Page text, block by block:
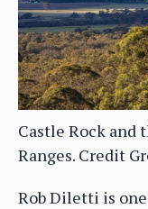
Castle Rock
Ranges. Credit
Rob Diletti is